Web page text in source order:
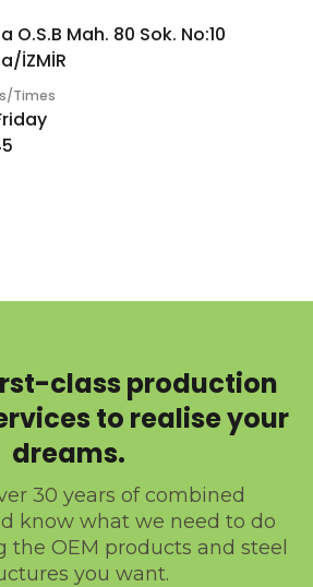
O.S.B Mah. 80 Sok. No:10
İZMİR
Times
class production
to realise your
dreams.
30 years of combined
know what we need to do
the OEM products and steel
you want.